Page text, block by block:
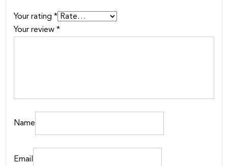
Your rating*
Your review*
Name
Email